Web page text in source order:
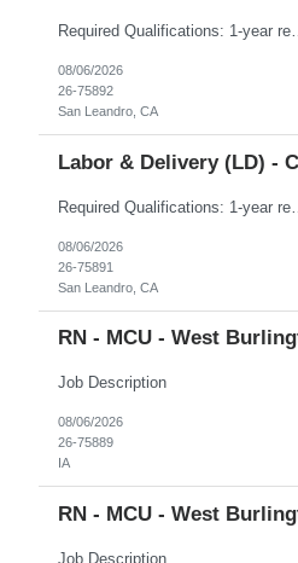
Required Qualifications: 1-year recent (within the last 3 years) full-time equivalent experience Graduate of an accredited nursing
08/06/2026
26-75892
San Leandro, CA
Labor & Delivery (LD) -
Required Qualifications: 1-year recent (within the last 3 years) full-time equivalent experience Graduate of an accredited nursing program. License, Certification, Registration Registered Nurse License (in the state where care is provided) Basic Life Support Advanced Neonatal Resuscitation Program Preferred Qualifications: Bachelors degree in nursing or related field. Five (5) plus years of recent...
08/06/2026
26-75891
San Leandro, CA
RN - MCU - West
Job Description
08/06/2026
26-75889
IA
RN - MCU - West
Job Description